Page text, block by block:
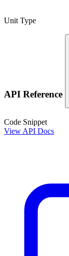
Unit Type
API Reference
Code Snippet
View API Docs